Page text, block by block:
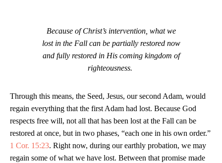
Because of Christ’s intervention, what we
lost in the Fall can be partially restored now
and fully restored in His coming kingdom of
righteousness.
Through this means, the Seed, Jesus, our second Adam, would
regain everything that the first Adam had lost. Because God
respects free will, not all that has been lost at the Fall can be
restored at once, but in two phases, “each one in his own order.”
1 Cor. 15:23. Right now, during our earthly probation, we may
regain some of what we have lost. Between that promise made